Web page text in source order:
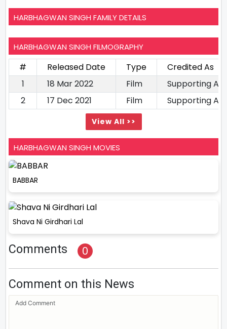
HARBHAGWAN SINGH FAMILY DETAILS
HARBHAGWAN SINGH FILMOGRAPHY
# Released Date Type
Credited As
1
18 Mar 2022 Film
Supporting
2
17 Dec 2021 Film Supporting
View All >>
HARBHAGWAN SINGH MOVIES
BABBAR
Shava Ni Girdhari Lal
Comments 0
Comment on this News